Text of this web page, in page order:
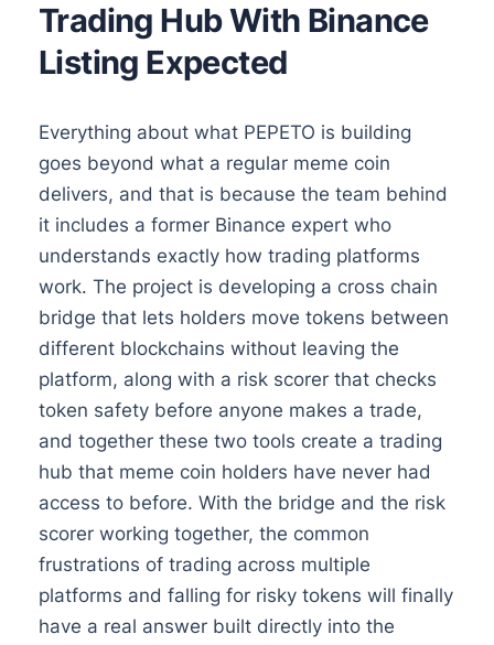
Trading Hub With Binance
Listing Expected
Everything about what PEPETO is building
goes beyond what a regular meme coin
delivers, and that is because the team behind
it includes a former Binance expert who
understands exactly how trading platforms
work. The project is developing a cross chain
bridge that lets holders move tokens between
different blockchains without leaving the
platform, along with a risk scorer that checks
token safety before anyone makes a trade,
and together these two tools create a trading
hub that meme coin holders have never had
access to before. With the bridge and the risk
scorer working together, the common
frustrations of trading across multiple
platforms and falling for risky tokens will finally
have a real answer built directly into the